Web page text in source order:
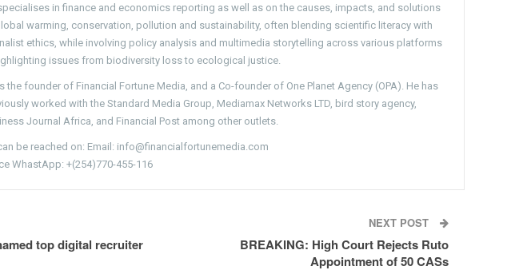
in finance and economics reporting as well as on the causes, impacts, and solutions
warming, conservation, pollution and sustainability, often blending scientific literacy with
ethics, while involving policy analysis and multimedia storytelling across various platforms
issues from biodiversity loss to ecological justice.
the founder of Financial Fortune Media, and a Co-founder of One Planet Agency (OPA). He has
worked with the Standard Media Group, Mediamax Networks LTD, bird story agency,
Journal Africa, and Financial Post among other outlets.
be reached on: Email: info@financialfortunemedia.com
WhastApp: +(254)770-455-116
top digital recruiter
NEXT POST
BREAKING: High Court Rejects Ruto
Appointment of 50 CASs